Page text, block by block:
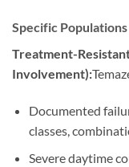
Specific
Treatment-
Involvement):
Documented
classes,
Severe daytime